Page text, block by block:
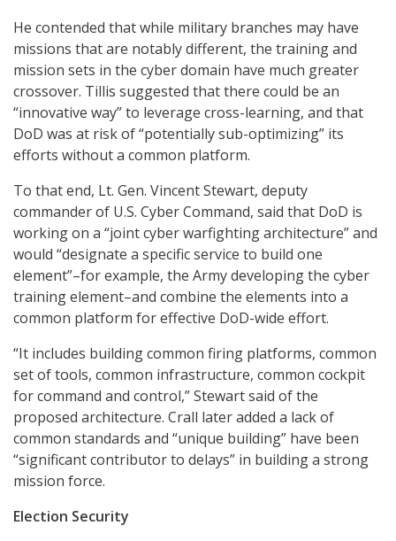
He contended that while military branches may have
missions that are notably different, the training and
mission sets in the cyber domain have much greater
crossover. Tillis suggested that there could be an
“innovative way” to leverage cross-learning, and that
DoD was at risk of “potentially sub-optimizing” its
efforts without a common platform.
To that end, Lt. Gen. Vincent Stewart, deputy
commander of U.S. Cyber Command, said that DoD is
working on a “joint cyber warfighting architecture” and
would “designate a specific service to build one
element”–for example, the Army developing the cyber
training element–and combine the elements into a
common platform for effective DoD-wide effort.
“It includes building common firing platforms, common
set of tools, common infrastructure, common cockpit
for command and control,” Stewart said of the
proposed architecture. Crall later added a lack of
common standards and “unique building” have been
“significant contributor to delays” in building a strong
mission force.
Election Security